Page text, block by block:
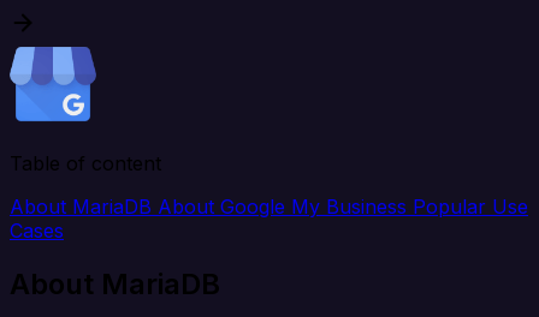
Table of content
About MariaDB About Google My Business Popular Use
Cases
About MariaDB